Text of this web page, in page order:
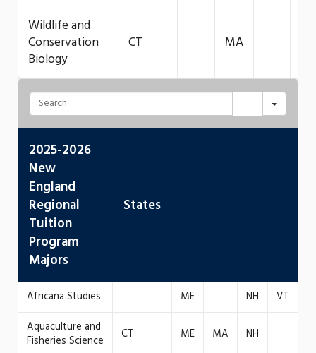
Wildlife and
Conservation
Biology
CT MA
2025-2026
New
England
Regional
Tuition
Program
Majors
States
Africana Studies ME NH
VT
Aquaculture and
Fisheries Science
CT ME MA NH